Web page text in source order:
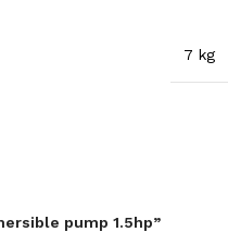
7 kg
pump 1.5hp”